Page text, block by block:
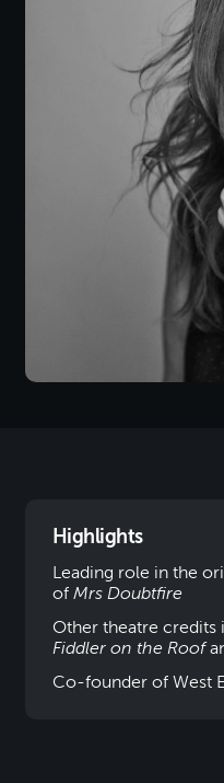
Highlights
Leading role in the
of Mrs Doubtfire
Other theatre credits
Fiddler on the Roof
Co-founder of West